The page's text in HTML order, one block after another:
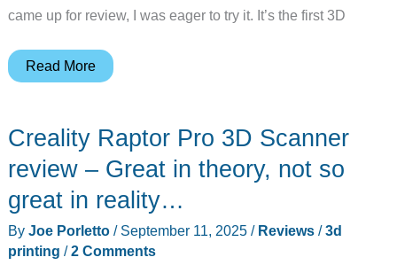
came up for review, I was eager to try it. It’s the first 3D
Creality
3D
Scanner
–
create
your
Read More
Creality Raptor Pro 3D Scanner
review – Great in theory, not so
great in reality…
By Joe Porletto / September 11, 2025 / Reviews/3d
printing /2 Comments